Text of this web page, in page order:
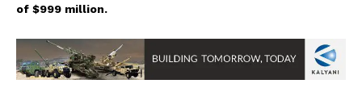
of $999 million.